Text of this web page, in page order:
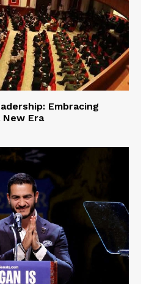
Embracing
Era